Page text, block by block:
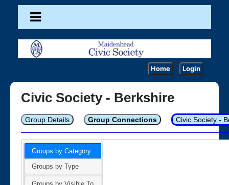
Home Login
Civic Society - Berkshire
Group Details Group Connections Civic Society -
Groups by Category
Groups by Type